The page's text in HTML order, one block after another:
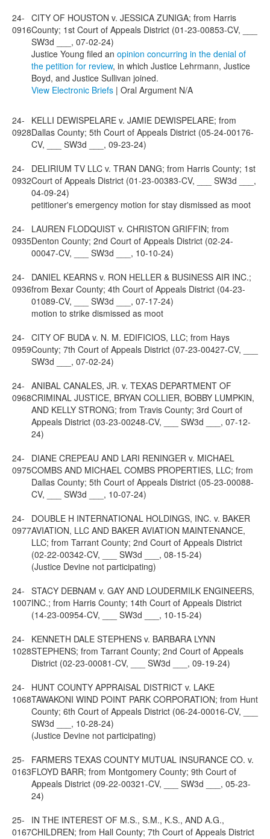
24-
0916
CITY OF HOUSTON v. JESSICA ZUNIGA; from Harris
County; 1st Court of Appeals District (01-23-00853-CV, ___
SW3d ___, 07-02-24)
Justice Young filed an opinion concurring in the denial of
the petition for review, in which Justice Lehrmann, Justice
Boyd, and Justice Sullivan joined.
View Electronic Briefs | Oral Argument N/A
24-
0928
KELLI DEWISPELARE v. JAMIE DEWISPELARE; from
Dallas County; 5th Court of Appeals District (05-24-00176-
CV, ___ SW3d ___, 09-23-24)
24-
0932
DELIRIUM TV LLC v. TRAN DANG; from Harris County; 1st
Court of Appeals District (01-23-00383-CV, ___ SW3d ___,
04-09-24)
petitioner's emergency motion for stay dismissed as moot
24-
0935
LAUREN FLODQUIST v. CHRISTON GRIFFIN; from
Denton County; 2nd Court of Appeals District (02-24-
00047-CV, ___ SW3d ___, 10-10-24)
24-
0936
DANIEL KEARNS v. RON HELLER & BUSINESS AIR INC.;
from Bexar County; 4th Court of Appeals District (04-23-
01089-CV, ___ SW3d ___, 07-17-24)
motion to strike dismissed as moot
24-
0959
CITY OF BUDA v. N. M. EDIFICIOS, LLC; from Hays
County; 7th Court of Appeals District (07-23-00427-CV, ___
SW3d ___, 07-02-24)
24-
0968
ANIBAL CANALES, JR. v. TEXAS DEPARTMENT OF
CRIMINAL JUSTICE, BRYAN COLLIER, BOBBY LUMPKIN,
AND KELLY STRONG; from Travis County; 3rd Court of
Appeals District (03-23-00248-CV, ___ SW3d ___, 07-12-
24)
24-
0975
DIANE CREPEAU AND LARI RENINGER v. MICHAEL
COMBS AND MICHAEL COMBS PROPERTIES, LLC; from
Dallas County; 5th Court of Appeals District (05-23-00088-
CV, ___ SW3d ___, 10-07-24)
24-
0977
DOUBLE H INTERNATIONAL HOLDINGS, INC. v. BAKER
AVIATION, LLC AND BAKER AVIATION MAINTENANCE,
LLC; from Tarrant County; 2nd Court of Appeals District
(02-22-00342-CV, ___ SW3d ___, 08-15-24)
(Justice Devine not participating)
24-
1007
STACY DEBNAM v. GAY AND LOUDERMILK ENGINEERS,
INC.; from Harris County; 14th Court of Appeals District
(14-23-00954-CV, ___ SW3d ___, 10-15-24)
24-
1028
KENNETH DALE STEPHENS v. BARBARA LYNN
STEPHENS; from Tarrant County; 2nd Court of Appeals
District (02-23-00081-CV, ___ SW3d ___, 09-19-24)
24-
1068
HUNT COUNTY APPRAISAL DISTRICT v. LAKE
TAWAKONI WIND POINT PARK CORPORATION; from Hunt
County; 6th Court of Appeals District (06-24-00016-CV, ___
SW3d ___, 10-28-24)
(Justice Devine not participating)
25-
0163
FARMERS TEXAS COUNTY MUTUAL INSURANCE CO. v.
FLOYD BARR; from Montgomery County; 9th Court of
Appeals District (09-22-00321-CV, ___ SW3d ___, 05-23-
24)
25-
0167
IN THE INTEREST OF M.S., S.M., K.S., AND A.G.,
CHILDREN; from Hall County; 7th Court of Appeals District